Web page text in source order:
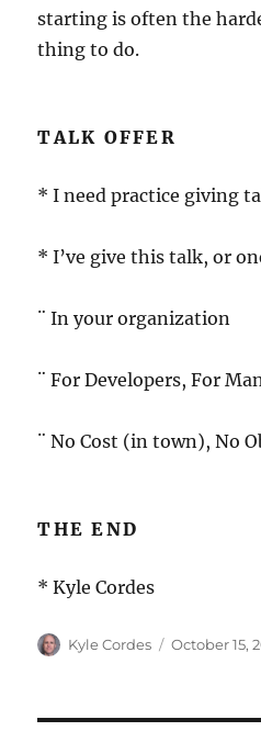
starting is often the
thing to do.
TALK OFFER
* I need practice giving
* I’ve give this talk, or
¨ In your organization
¨ For Developers, For
¨ No Cost (in town), No
THE END
* Kyle Cordes
Author
Kyle Cordes
Posted
October 15,